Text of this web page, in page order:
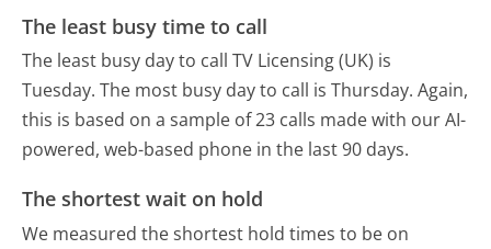
The least busy time to call
The least busy day to call TV Licensing (UK) is
Tuesday. The most busy day to call is Thursday. Again,
this is based on a sample of 23 calls made with our AI-
powered, web-based phone in the last 90 days.
The shortest wait on hold
We measured the shortest hold times to be on